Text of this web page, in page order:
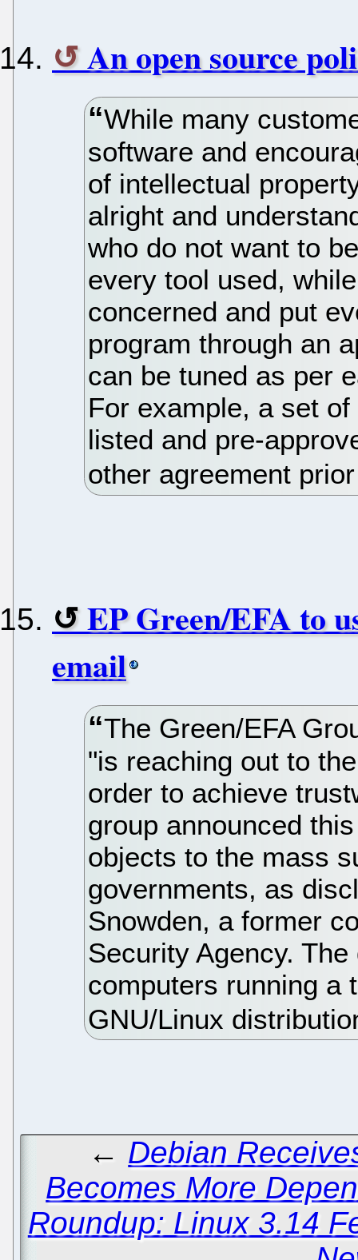
An open source
While many
software and
of intellectual
alright and
who do not want to
every tool used,
concerned and put
program through an
can be tuned as per
For example, a set
listed and pre-
other agreement
EP Green/EFA to
email
The Green/EFA
"is reaching out to
order to achieve
group announced
objects to the mass
governments, as
Snowden, a former
Security Agency.
computers running a
GNU/Linux
← Debian
Becomes More
Roundup: Linux 3.14